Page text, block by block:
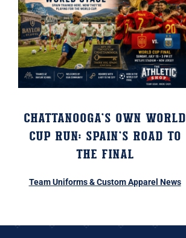
Chattanooga’s Own World
Cup Run: Spain’s Road to
the Final
Team Uniforms & Custom Apparel News